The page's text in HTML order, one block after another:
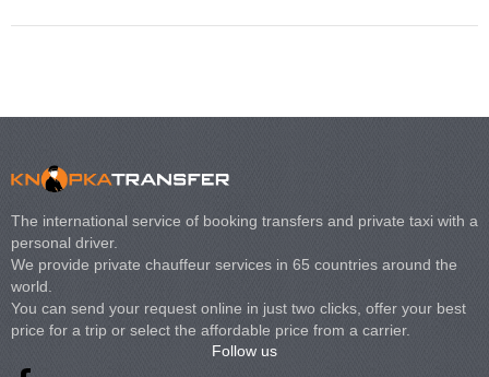
The international service of booking transfers and private taxi with a
personal driver.
We provide private chauffeur services in 65 countries around the
world.
You can send your request online in just two clicks, offer your best
price for a trip or select the affordable price from a carrier.
Follow us